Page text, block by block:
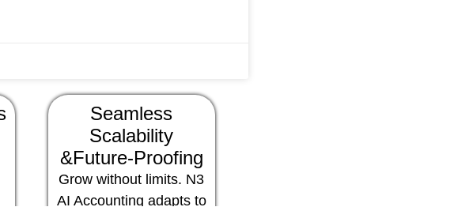
Seamless
Scalability
&Future-Proofing
Grow without limits. N3
AI Accounting adapts to